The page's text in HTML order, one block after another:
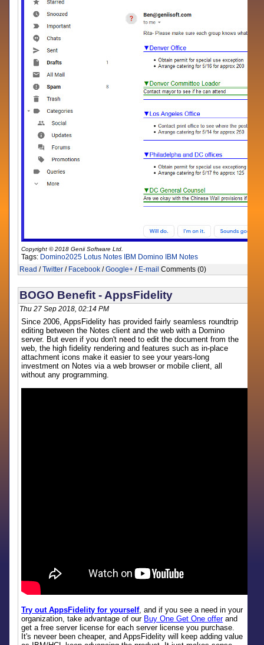
Copyright © 2018 Genii Software Ltd.
Tags: Domino2025 Lotus Notes IBM Domino IBM Notes
Read /Twitter / Facebook /Google+ / E-mail Comments (0)
BOGO Benefit - AppsFidelity
Thu 27 Sep 2018, 02:14 PM
Since 2006, AppsFidelity has provided fairly seamless roundtrip
editing between the Notes client and the web with a Domino
server. But even if you don't need to edit the document from the
web, the high fidelity rendering and features such as in-place
attachment icons make it easier to see your years-long
investment on Notes via a web browser or mobile client, all
without any programming.
Try out AppsFidelity for yourself, and if you see a need in your
organization, take advantage of our Buy One Get One offerand
get a free server license for each server license you purchase.
It's neveer been cheaper, and AppsFidelity will keep adding value